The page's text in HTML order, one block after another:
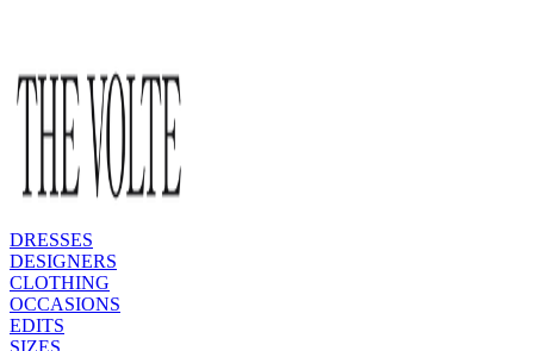
DRESSES
DESIGNERS
CLOTHING
OCCASIONS
EDITS